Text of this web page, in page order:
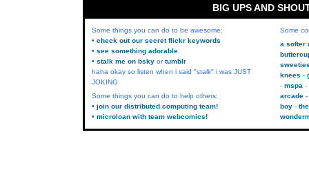
BIG UPS AND
Some things you can do to be awesome:
• check out our secret flickr keywords
• see something adorable
• stalk me on bsky ortumblr
haha okay so listen when i said "stalk" i was JUST
JOKING
Some things you can do to help others:
• join our distributed computing team!
• microloan with team webcomics!
Some
a softer
knees
mspa
arcade
boy